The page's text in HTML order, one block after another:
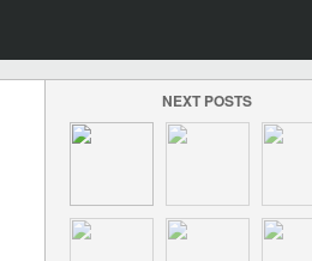
NEXT POSTS